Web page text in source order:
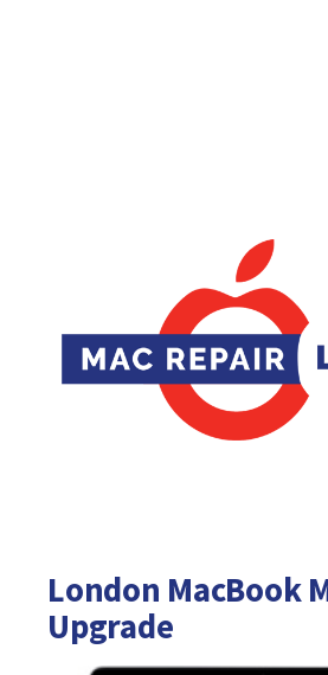
London MacBook
Upgrade